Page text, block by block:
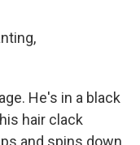
He's in a black
hair clack
and spins down